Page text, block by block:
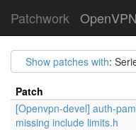
Patchwork
Show patches with:
Patch
[Openvpn-devel] auth-
missing include limits.h